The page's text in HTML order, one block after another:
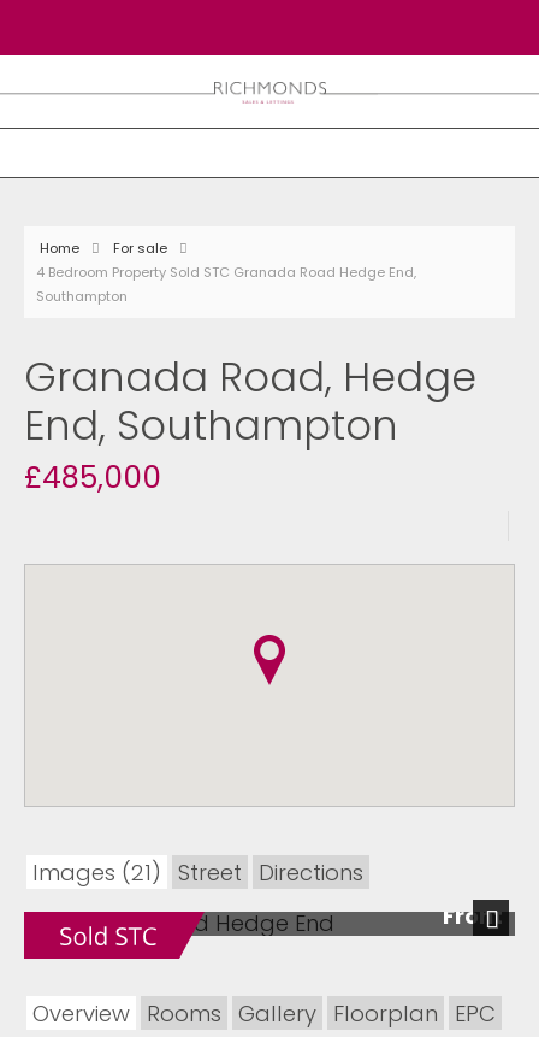
Home
For sale
4 Bedroom Property Sold STC Granada Road Hedge End,
Southampton
Granada Road, Hedge
End, Southampton
£485,000
Images (21) Street
Directions
Front
Next
Overview Rooms Gallery Floorplan EPC